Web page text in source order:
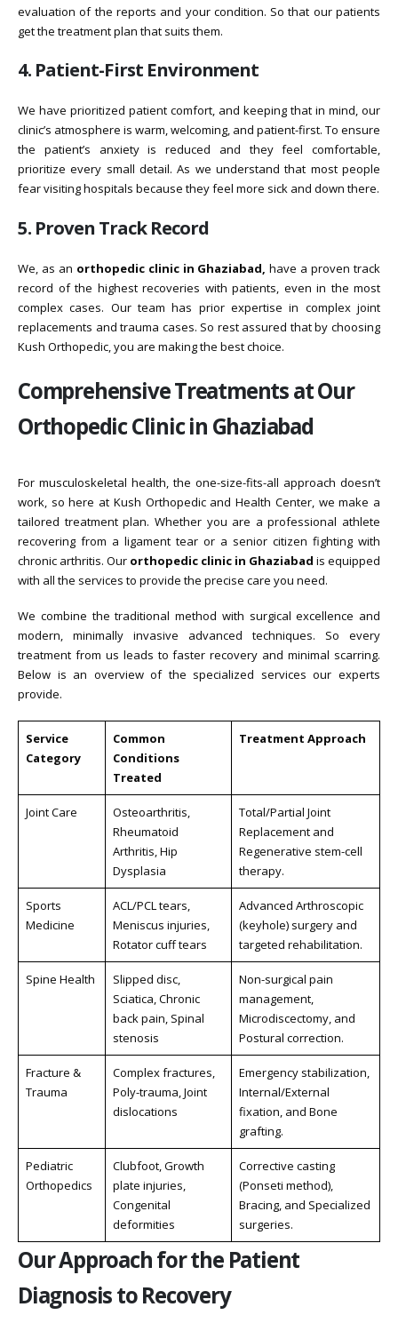
evaluation of the reports and your condition. So that our patients
get the treatment plan that suits them.
4. Patient-First Environment
We have prioritized patient comfort, and keeping that in mind, our
clinic’s atmosphere is warm, welcoming, and patient-first. To ensure
the patient’s anxiety is reduced and they feel comfortable,
prioritize every small detail. As we understand that most people
fear visiting hospitals because they feel more sick and down there.
5. Proven Track Record
We, as an orthopedic clinic in Ghaziabad,have a proven track
record of the highest recoveries with patients, even in the most
complex cases. Our team has prior expertise in complex joint
replacements and trauma cases. So rest assured that by choosing
Kush Orthopedic, you are making the best choice.
Comprehensive Treatments at Our
Orthopedic Clinic in Ghaziabad
For musculoskeletal health, the one-size-fits-all approach doesn’t
work, so here at Kush Orthopedic and Health Center, we make a
tailored treatment plan. Whether you are a professional athlete
recovering from a ligament tear or a senior citizen fighting with
chronic arthritis. Our orthopedic clinic in Ghaziabad is equipped
with all the services to provide the precise care you need.
We combine the traditional method with surgical excellence and
modern, minimally invasive advanced techniques. So every
treatment from us leads to faster recovery and minimal scarring.
Below is an overview of the specialized services our experts
provide.
Service
Category
Common
Conditions
Treated
Treatment Approach
Joint Care
Osteoarthritis,
Rheumatoid
Arthritis, Hip
Dysplasia
Total/Partial Joint
Replacement and
Regenerative stem-cell
therapy.
Sports
Medicine
ACL/PCL tears,
Meniscus injuries,
Rotator cuff tears
Advanced Arthroscopic
(keyhole) surgery and
targeted rehabilitation.
Spine Health
Slipped disc,
Sciatica, Chronic
back pain, Spinal
stenosis
Non-surgical pain
management,
Microdiscectomy, and
Postural correction.
Fracture &
Trauma
Complex fractures,
Poly-trauma, Joint
dislocations
Emergency stabilization,
Internal/External
fixation, and Bone
grafting.
Pediatric
Orthopedics
Clubfoot, Growth
plate injuries,
Congenital
deformities
Corrective casting
(Ponseti method),
Bracing, and Specialized
surgeries.
Our Approach for the Patient
Diagnosis to Recovery